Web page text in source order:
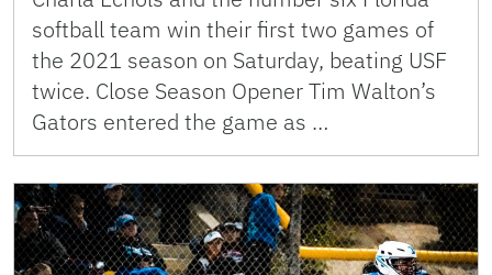
softball team win their first two games of
the 2021 season on Saturday, beating USF
twice. Close Season Opener Tim Walton’s
Gators entered the game as …